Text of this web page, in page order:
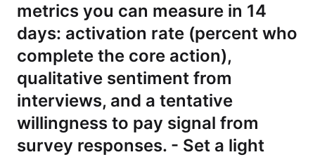
metrics you can measure in 14
days: activation rate (percent who
complete the core action),
qualitative sentiment from
interviews, and a tentative
willingness to pay signal from
survey responses. - Set a light